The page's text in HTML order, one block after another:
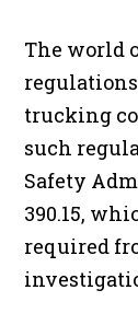
The world
trucking
such
Safety
390.15,
required